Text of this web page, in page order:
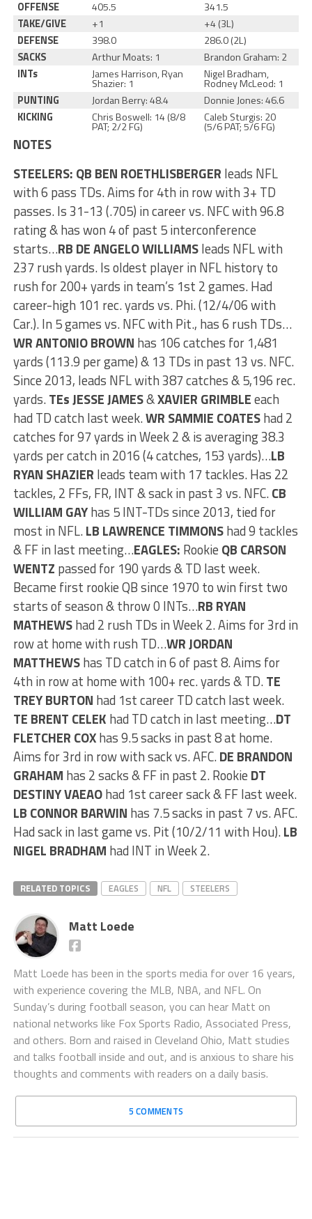
OFFENSE
405.5
341.5
TAKE/GIVE
+1
+4 (3L)
DEFENSE
398.0
286.0 (2L)
SACKS
Arthur Moats: 1
Brandon Graham: 2
INTs
James Harrison, Ryan
Shazier: 1
Nigel Bradham,
Rodney McLeod: 1
PUNTING
Jordan Berry: 48.4
Donnie Jones: 46.6
KICKING
Chris Boswell: 14 (8/8
PAT; 2/2 FG)
Caleb Sturgis: 20
(5/6 PAT; 5/6 FG)
NOTES
STEELERS: QB BEN ROETHLISBERGER leads NFL
with 6 pass TDs. Aims for 4th in row with 3+ TD
passes. Is 31-13 (.705) in career vs. NFC with 96.8
rating & has won 4 of past 5 interconference
starts…RB DE ANGELO WILLIAMSleads NFL with
237 rush yards. Is oldest player in NFL history to
rush for 200+ yards in team’s 1st 2 games. Had
career-high 101 rec. yards vs. Phi. (12/4/06 with
Car.). In 5 games vs. NFC with Pit., has 6 rush TDs…
WR ANTONIOBROWN has 106 catches for 1,481
yards (113.9 per game) & 13 TDs in past 13 vs. NFC.
Since 2013, leads NFL with 387 catches & 5,196 rec.
yards.TEs JESSE JAMES&XAVIER GRIMBLEeach
had TD catch last week.WR SAMMIE COATEShad 2
catches for 97 yards in Week 2 & is averaging 38.3
yards per catch in 2016 (4 catches, 153 yards)…LB
RYAN SHAZIER leads team with 17 tackles. Has 22
tackles, 2 FFs, FR, INT & sack in past 3 vs. NFC.CB
WILLIAM GAYhas 5 INT-TDs since 2013, tied for
most in NFL.LB LAWRENCE TIMMONShad 9 tackles
& FF in last meeting…EAGLES: Rookie QB CARSON
WENTZ passed for 190 yards & TD last week.
Became first rookie QB since 1970 to win first two
starts of season & throw 0 INTs…RB RYAN
MATHEWShad 2 rush TDs in Week 2. Aims for 3rd in
row at home with rush TD…WR JORDAN
MATTHEWShas TD catch in 6 of past 8. Aims for
4th in row at home with 100+ rec. yards & TD.TE
TREY BURTON had 1st career TD catch last week.
TE BRENT CELEK had TD catch in last meeting…DT
FLETCHER COXhas 9.5 sacks in past 8 at home.
Aims for 3rd in row with sack vs. AFC.DE BRANDON
GRAHAM has 2 sacks & FF in past 2. Rookie DT
DESTINY VAEAOhad 1st career sack & FF last week.
LB CONNOR BARWIN has 7.5 sacks in past 7 vs. AFC.
Had sack in last game vs. Pit (10/2/11 with Hou).LB
NIGEL BRADHAM had INT in Week 2.
RELATED TOPICS EAGLES NFL STEELERS
Matt Loede
Matt Loede has been in the sports media for over 16 years,
with experience covering the MLB, NBA, and NFL. On
Sunday’s during football season, you can hear Matt on
national networks like Fox Sports Radio, Associated Press,
and others. Born and raised in Cleveland Ohio, Matt studies
and talks football inside and out, and is anxious to share his
thoughts and comments with readers on a daily basis.
5 COMMENTS